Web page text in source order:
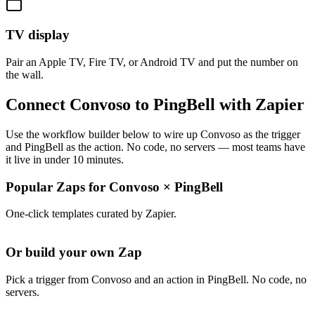
TV display
Pair an Apple TV, Fire TV, or Android TV and put the number on
the wall.
Connect Convoso to PingBell with Zapier
Use the workflow builder below to wire up Convoso as the trigger
and PingBell as the action. No code, no servers — most teams have
it live in under 10 minutes.
Popular Zaps for Convoso × PingBell
One-click templates curated by Zapier.
Or build your own Zap
Pick a trigger from Convoso and an action in PingBell. No code, no
servers.